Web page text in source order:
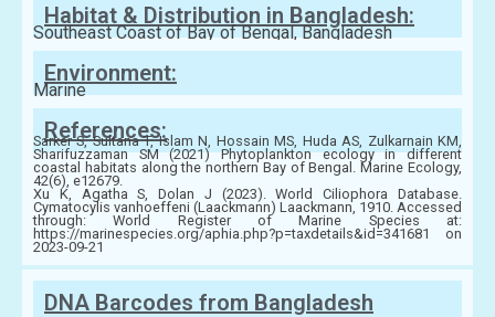
Habitat & Distribution in Bangladesh:
Southeast Coast of Bay of Bengal, Bangladesh
Environment:
Marine
References:
Sarker S, Sultana T, Islam N, Hossain MS, Huda AS, Zulkarnain KM,
Sharifuzzaman SM (2021) Phytoplankton ecology in different
coastal habitats along the northern Bay of Bengal. Marine Ecology,
42(6), e12679.
Xu K, Agatha S, Dolan J (2023). World Ciliophora Database.
Cymatocylis vanhoeffeni (Laackmann) Laackmann, 1910. Accessed
through: World Register of Marine Species at:
https://marinespecies.org/aphia.php?p=taxdetails&id=341681 on
2023-09-21
DNA Barcodes from Bangladesh